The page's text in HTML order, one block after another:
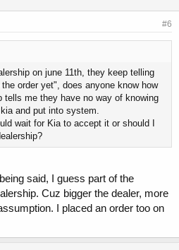
#6
on june 11th, they keep telling
order yet", does anyone know how
tells me they have no way of knowing
and put into system.
wait for Kia to accept it or should I
said, I guess part of the
Cuz bigger the dealer, more
I placed an order too on